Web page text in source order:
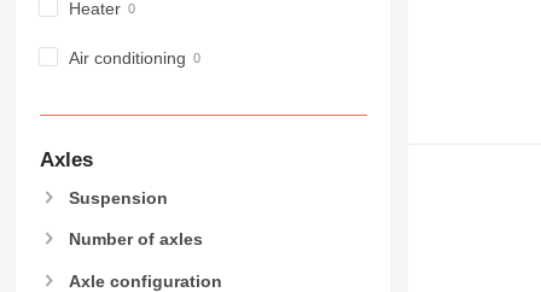
M-series
NR
Heater
Air conditioning
Axles
Suspension
Number of axles
Axle configuration